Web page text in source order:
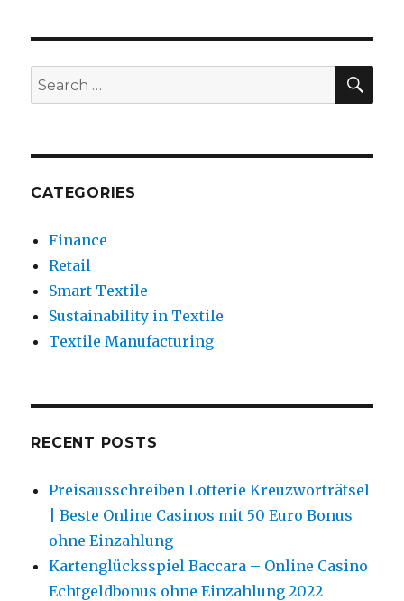
Conductive
is
Search
for:
CATEGORIES
Finance
Retail
Smart Textile
Sustainability in Textile
Textile Manufacturing
RECENT POSTS
Preisausschreiben Lotterie Kreuzworträtsel
| Beste Online Casinos mit 50 Euro Bonus
ohne Einzahlung
Kartenglücksspiel Baccara – Online Casino
Echtgeldbonus ohne Einzahlung 2022